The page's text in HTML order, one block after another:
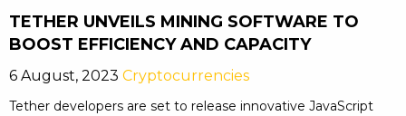
TETHER UNVEILS MINING SOFTWARE TO
BOOST EFFICIENCY AND CAPACITY
6 August, 2023 Cryptocurrencies
Tether developers are set to release innovative JavaScript